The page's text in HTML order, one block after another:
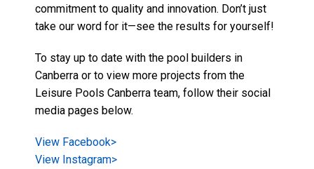
View Instagram>
The Acclaim12.15m inSapphire Blue
installed in Googong, ACT
The Harmony
installed in Campbell, ACT